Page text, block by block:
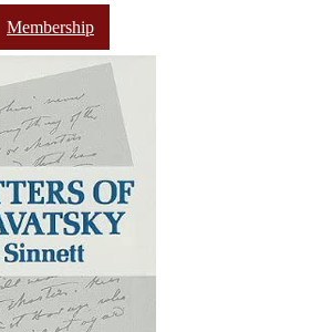
Membership